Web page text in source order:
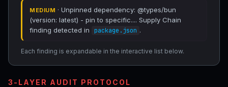
MEDIUM · Unpinned dependency: @types/bun
(version: latest) - pin to specific.... Supply Chain
finding detected in
package.json .
Each finding is expandable in the interactive list below.
3-LAYER AUDIT PROTOCOL